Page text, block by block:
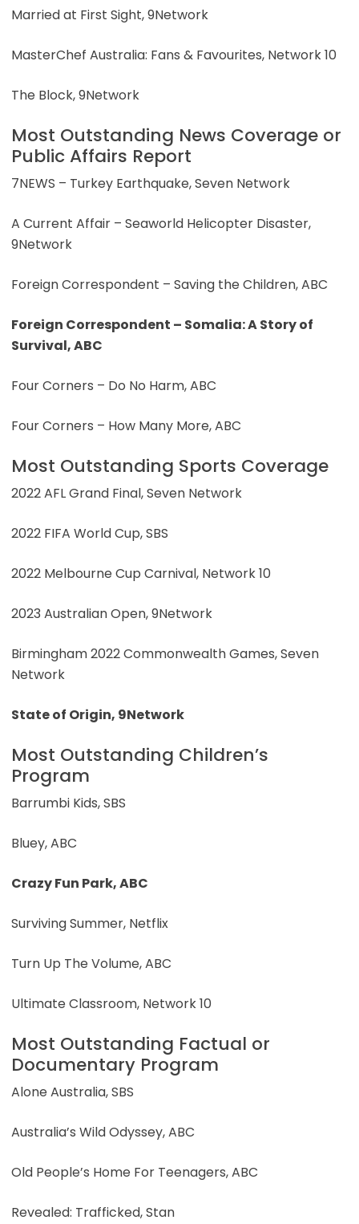
Married at First Sight, 9Network
MasterChef Australia: Fans & Favourites, Network 10
The Block, 9Network
Most Outstanding News Coverage or
Public Affairs Report
7NEWS – Turkey Earthquake, Seven Network
A Current Affair – Seaworld Helicopter Disaster,
9Network
Foreign Correspondent – Saving the Children, ABC
Foreign Correspondent – Somalia: A Story of
Survival, ABC
Four Corners – Do No Harm, ABC
Four Corners – How Many More, ABC
Most Outstanding Sports Coverage
2022 AFL Grand Final, Seven Network
2022 FIFA World Cup, SBS
2022 Melbourne Cup Carnival, Network 10
2023 Australian Open, 9Network
Birmingham 2022 Commonwealth Games, Seven
Network
State of Origin, 9Network
Most Outstanding Children’s
Program
Barrumbi Kids, SBS
Bluey, ABC
Crazy Fun Park, ABC
Surviving Summer, Netflix
Turn Up The Volume, ABC
Ultimate Classroom, Network 10
Most Outstanding Factual or
Documentary Program
Alone Australia, SBS
Australia’s Wild Odyssey, ABC
Old People’s Home For Teenagers, ABC
Revealed: Trafficked, Stan